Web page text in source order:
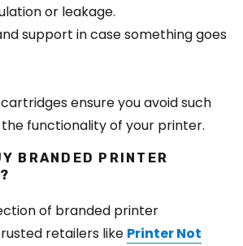
or leakage.
support in case something goes
ensure you avoid such
functionality of your printer.
BRANDED PRINTER
of branded printer
retailers like Printer Not